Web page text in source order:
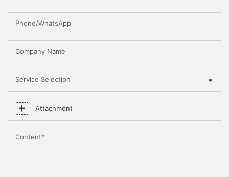
Phone/WhatsApp
Company Name
Service Selection
Attachment
Content